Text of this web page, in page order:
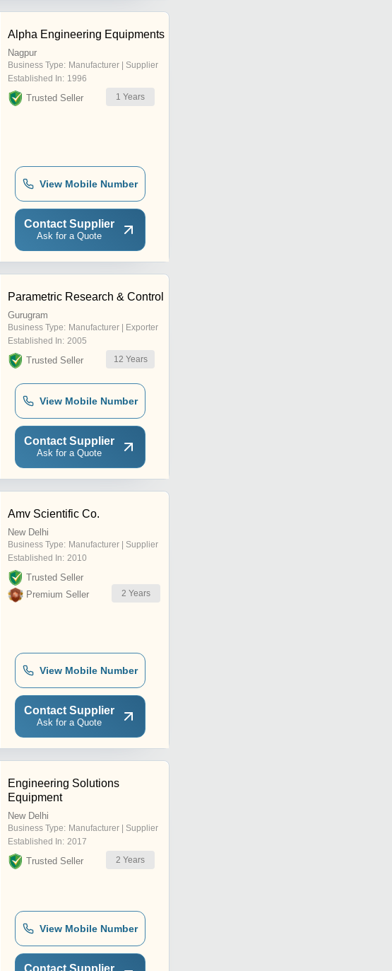
Alpha Engineering Equipments
Nagpur
Business Type: Manufacturer | Supplier
Established In: 1996
Trusted Seller 1 Years
View Mobile Number
Contact Supplier
Ask for a Quote
Parametric Research & Control
Gurugram
Business Type: Manufacturer | Exporter
Established In: 2005
Trusted Seller 12 Years
View Mobile Number
Contact Supplier
Ask for a Quote
Amv Scientific Co.
New Delhi
Business Type: Manufacturer | Supplier
Established In: 2010
Trusted Seller
Premium Seller
2 Years
View Mobile Number
Contact Supplier
Ask for a Quote
Engineering Solutions
Equipment
New Delhi
Business Type: Manufacturer | Supplier
Established In: 2017
Trusted Seller 2 Years
View Mobile Number
Contact Supplier